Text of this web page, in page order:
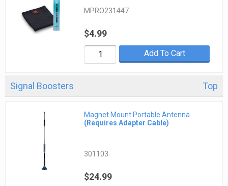
MPRO231447
$4.99
Add To Cart
Signal Boosters Top
Magnet Mount Portable Antenna
(Requires Adapter Cable)
301103
$24.99